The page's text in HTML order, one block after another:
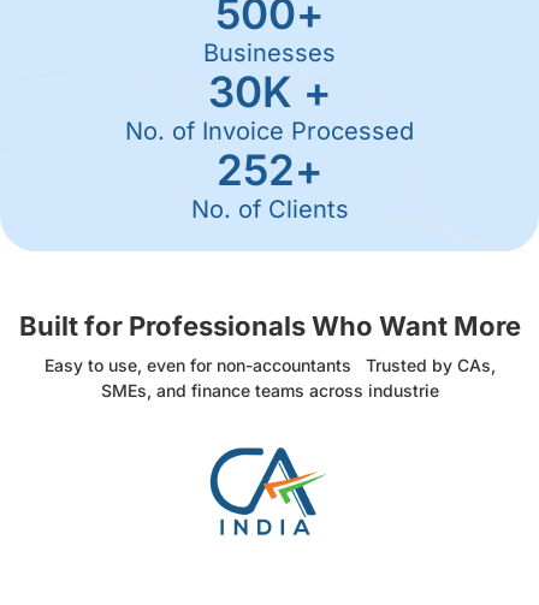
Businesses
500+
No. of Invoice Processed
30K +
No. of Clients
252+
Built for Professionals Who Want More
Easy to use, even for non-accountants Trusted by CAs,
SMEs, and finance teams across industrie